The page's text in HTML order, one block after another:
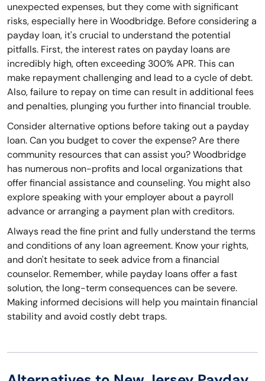
unexpected expenses, but they come with significant
risks, especially here in Woodbridge. Before considering a
payday loan, it's crucial to understand the potential
pitfalls. First, the interest rates on payday loans are
incredibly high, often exceeding 300% APR. This can
make repayment challenging and lead to a cycle of debt.
Also, failure to repay on time can result in additional fees
and penalties, plunging you further into financial trouble.
Consider alternative options before taking out a payday
loan. Can you budget to cover the expense? Are there
community resources that can assist you? Woodbridge
has numerous non-profits and local organizations that
offer financial assistance and counseling. You might also
explore speaking with your employer about a payroll
advance or arranging a payment plan with creditors.
Always read the fine print and fully understand the terms
and conditions of any loan agreement. Know your rights,
and don't hesitate to seek advice from a financial
counselor. Remember, while payday loans offer a fast
solution, the long-term consequences can be severe.
Making informed decisions will help you maintain financial
stability and avoid costly debt traps.